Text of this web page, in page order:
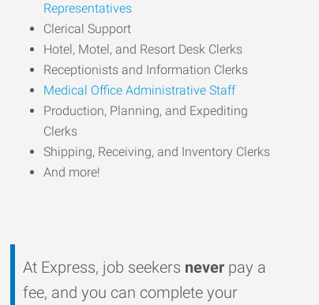
Representatives
Clerical Support
Hotel, Motel, and Resort Desk Clerks
Receptionists and Information Clerks
Medical Office Administrative Staff
Production, Planning, and Expediting
Clerks
Shipping, Receiving, and Inventory Clerks
And more!
At Express, job seekers never pay a
fee, and you can complete your